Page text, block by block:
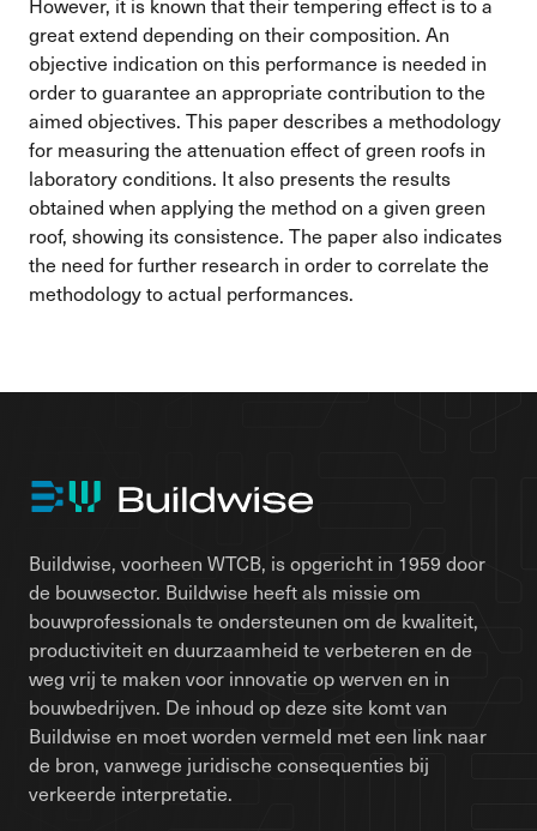
However, it is known that their tempering effect is to a
great extend depending on their composition. An
objective indication on this performance is needed in
order to guarantee an appropriate contribution to the
aimed objectives. This paper describes a methodology
for measuring the attenuation effect of green roofs in
laboratory conditions. It also presents the results
obtained when applying the method on a given green
roof, showing its consistence. The paper also indicates
the need for further research in order to correlate the
methodology to actual performances.
Buildwise, voorheen WTCB, is opgericht in 1959 door
de bouwsector. Buildwise heeft als missie om
bouwprofessionals te ondersteunen om de kwaliteit,
productiviteit en duurzaamheid te verbeteren en de
weg vrij te maken voor innovatie op werven en in
bouwbedrijven. De inhoud op deze site komt van
Buildwise en moet worden vermeld met een link naar
de bron, vanwege juridische consequenties bij
verkeerde interpretatie.